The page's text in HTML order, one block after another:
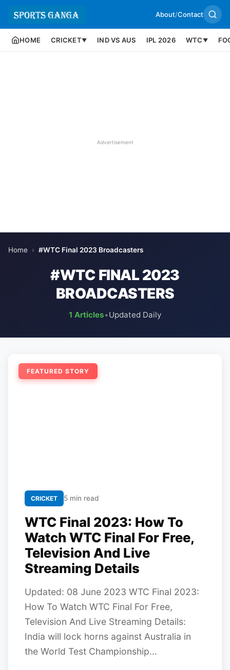
About/Contact
HOME CRICKET▼ IND VS AUS IPL 2026 WTC ▼
Advertisement
Home › #WTC Final 2023 Broadcasters
#WTC FINAL 2023
BROADCASTERS
1 Articles•Updated Daily
FEATURED STORY
CRICKET 5 min read
WTC Final 2023: How To
Watch WTC Final For Free,
Television And Live
Streaming Details
Updated: 08 June 2023 WTC Final 2023:
How To Watch WTC Final For Free,
Television And Live Streaming Details:
India will lock horns against Australia in
the World Test Championship...